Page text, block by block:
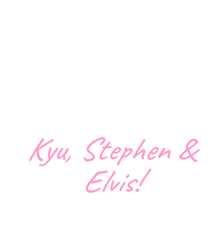
Kyu, Stephen &
Elvis!